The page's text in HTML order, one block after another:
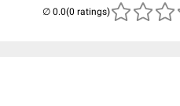
(0 ratings)